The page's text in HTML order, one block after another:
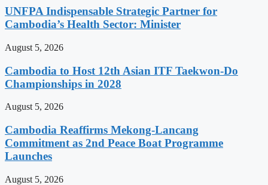
UNFPA Indispensable Strategic Partner for
Cambodia’s Health Sector: Minister
August 5, 2026
Cambodia to Host 12th Asian ITF Taekwon-Do
Championships in 2028
August 5, 2026
Cambodia Reaffirms Mekong-Lancang
Commitment as 2nd Peace Boat Programme
Launches
August 5, 2026